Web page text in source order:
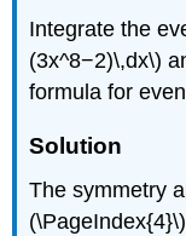
Integrate the
(3x^8−2)\,dx\)
formula for
Solution
The symmetry